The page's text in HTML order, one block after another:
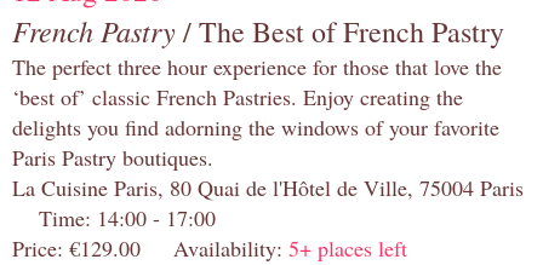
French Pastry/ The Best of French Pastry
The perfect three hour experience for those that love the
‘best of’ classic French Pastries. Enjoy creating the
delights you find adorning the windows of your favorite
Paris Pastry boutiques.
La Cuisine Paris, 80 Quai de l'Hôtel de Ville, 75004 Paris
Time: 14:00 - 17:00
Price: €129.00 Availability: 5+ places left